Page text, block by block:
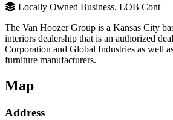
Locally Owned Business, LOB Cont
The Van Hoozer Group is a Kansas City
interiors dealership that is an authorized
Corporation and Global Industries as well
furniture manufacturers.
Map
Address